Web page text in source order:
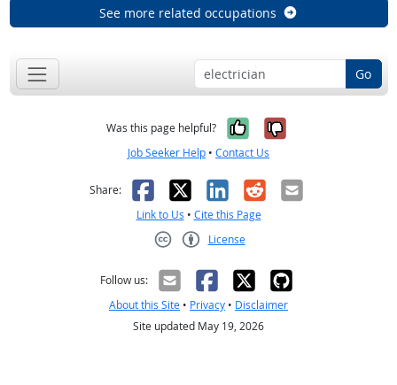
See more related occupations
Go
Was this page helpful? Yes, it was
No, it was
Job Seeker Help • Contact Us
Share: Facebook
X LinkedIn
RedditEmail
Link to Us • Cite this Page
License
Follow us:
About this Site • Privacy • Disclaimer
Site updated May 19, 2026